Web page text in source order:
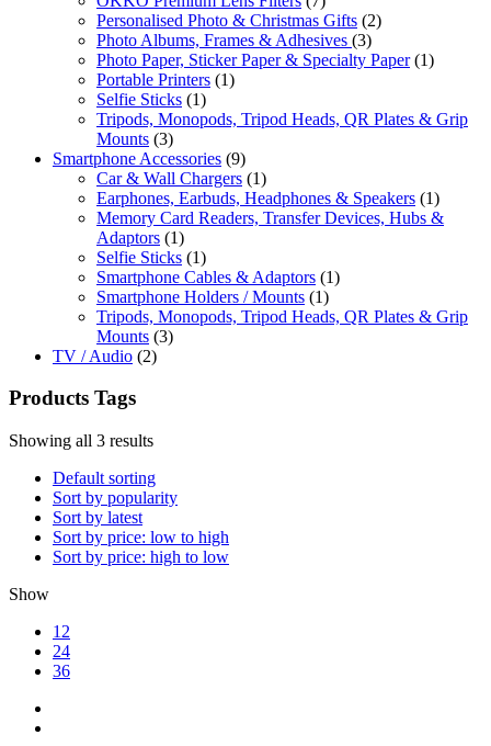
Personalised Photo & Christmas Gifts (2)
Photo Albums, Frames & Adhesives (3)
Photo Paper, Sticker Paper & Specialty Paper (1)
Portable Printers (1)
Selfie Sticks (1)
Tripods, Monopods, Tripod Heads, QR Plates & Grip
Mounts (3)
Smartphone Accessories (9)
Car & Wall Chargers (1)
Earphones, Earbuds, Headphones & Speakers (1)
Memory Card Readers, Transfer Devices, Hubs &
Adaptors (1)
Selfie Sticks (1)
Smartphone Cables & Adaptors (1)
Smartphone Holders / Mounts (1)
Tripods, Monopods, Tripod Heads, QR Plates & Grip
Mounts (3)
TV / Audio (2)
Products Tags
Showing all 3 results
Default sorting
Sort by popularity
Sort by latest
Sort by price: low to high
Sort by price: high to low
Show
12
24
36